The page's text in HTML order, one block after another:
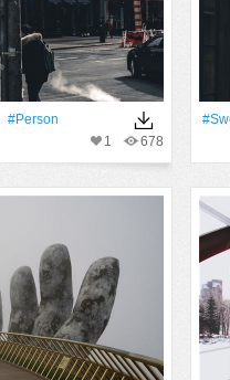
#person
678
1